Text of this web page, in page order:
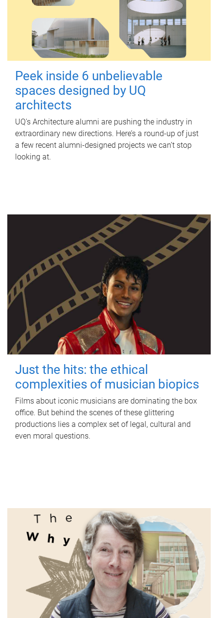
Peek inside 6 unbelievable
spaces designed by UQ
architects
UQ's Architecture alumni are pushing the industry in
extraordinary new directions. Here’s a round-up of just
a few recent alumni-designed projects we can’t stop
looking at.
Just the hits: the ethical
complexities of musician biopics
Films about iconic musicians are dominating the box
office. But behind the scenes of these glittering
productions lies a complex set of legal, cultural and
even moral questions.